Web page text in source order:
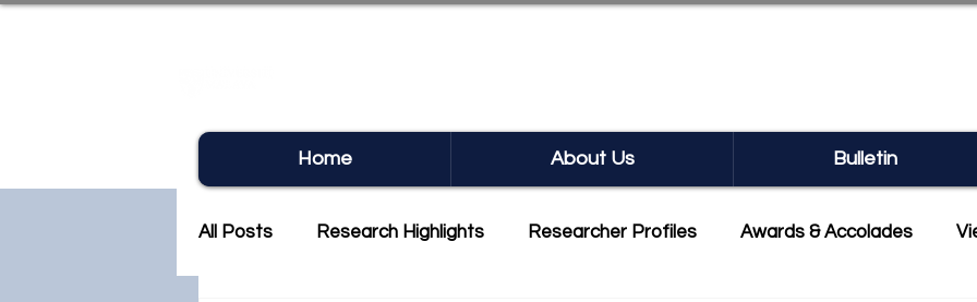
Home About Us Bulletin
All Posts Research Highlights Researcher Profiles Awards & Accolades